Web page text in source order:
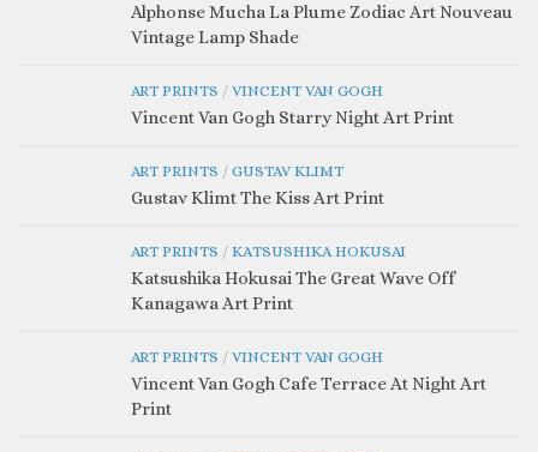
Alphonse Mucha La Plume Zodiac Art Nouveau
Vintage Lamp Shade
ART PRINTS / VINCENT VAN GOGH
Vincent Van Gogh Starry Night Art Print
ART PRINTS / GUSTAV KLIMT
Gustav Klimt The Kiss Art Print
ART PRINTS / KATSUSHIKA HOKUSAI
Katsushika Hokusai The Great Wave Off
Kanagawa Art Print
ART PRINTS / VINCENT VAN GOGH
Vincent Van Gogh Cafe Terrace At Night Art
Print